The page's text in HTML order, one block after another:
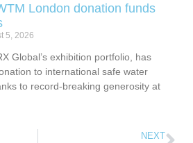
London donation funds
5, 2026
Global’s exhibition portfolio, has
to international safe water
to record-breaking generosity at
NEXT